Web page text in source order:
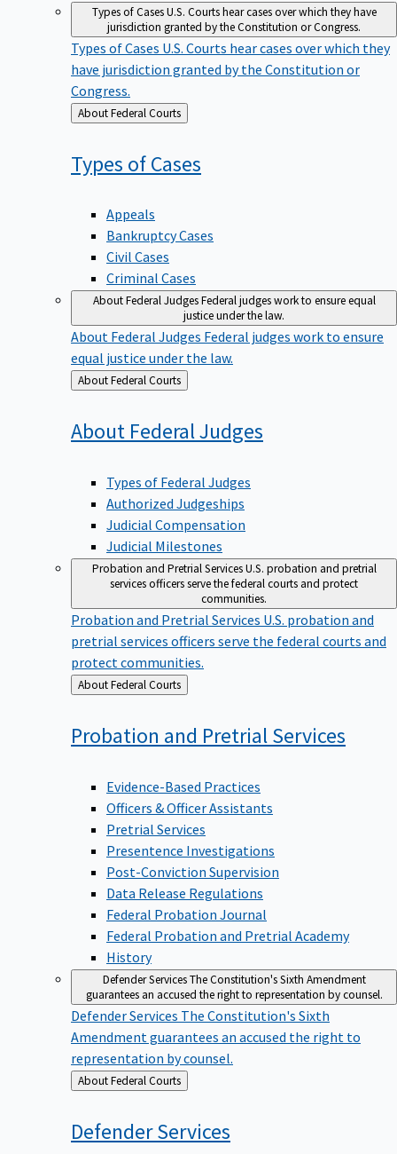
Types of CasesU.S. Courts hear cases over which they have
jurisdiction granted by the Constitution or Congress.
Types of Cases U.S. Courts hear cases over which they
have jurisdiction granted by the Constitution or
Congress.
Back
to
About Federal Courts
Types ofCases
Appeals
Bankruptcy Cases
Civil Cases
Criminal Cases
About Federal JudgesFederal judges work to ensure equal
justice under the law.
About Federal Judges Federal judges work to ensure
equal justice under the law.
Back
to
About Federal Courts
About Federal Judges
Types of Federal Judges
Authorized Judgeships
Judicial Compensation
Judicial Milestones
Probation and Pretrial ServicesU.S. probation and pretrial
services officers serve the federal courts and protect
communities.
Probation and Pretrial Services U.S. probation and
pretrial services officers serve the federal courts and
protect communities.
Back
to
About Federal Courts
Probation and Pretrial Services
Evidence-Based Practices
Officers & Officer Assistants
Pretrial Services
Presentence Investigations
Post-Conviction Supervision
Data Release Regulations
Federal Probation Journal
Federal Probation and Pretrial Academy
History
Defender ServicesThe Constitution's Sixth Amendment
guarantees an accused the right to representation by counsel.
Defender Services The Constitution's Sixth
Amendment guarantees an accused the right to
representation by counsel.
Back
to
About Federal Courts
DefenderServices